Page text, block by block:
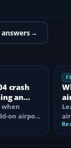
answers→
crash
an
when
on airport